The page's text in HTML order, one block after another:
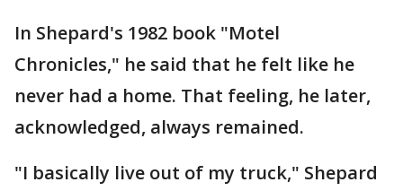
In Shepard's 1982 book "Motel
Chronicles," he said that he felt like he
never had a home. That feeling, he later,
acknowledged, always remained.
"I basically live out of my truck," Shepard